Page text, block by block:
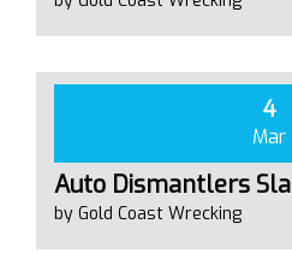
4
Mar
Auto Dismantlers
by Gold Coast Wrecking